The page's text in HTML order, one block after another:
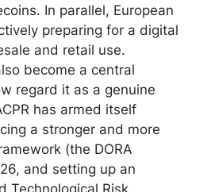
In parallel, European
preparing for a digital
and retail use.
become a central
regard it as a genuine
has armed itself
a stronger and more
(the DORA
and setting up an
Technological Risk